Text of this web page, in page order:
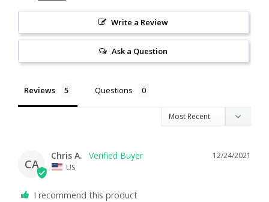
Write a Review
Ask a Question
Reviews Questions
CA
12/24/2021
Chris A.
US
I recommend this product